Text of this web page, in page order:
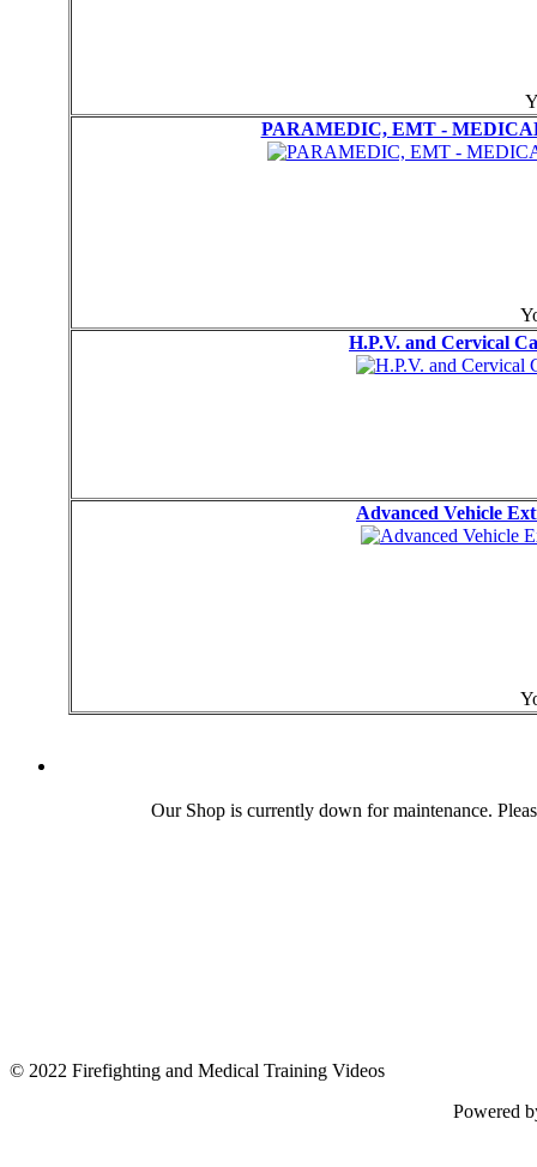
PARAMEDIC, EMT -
H.P.V. and Cervical
Advanced Vehicle
Our Shop is currently down for maintenance.
© 2022 Firefighting and Medical Training Videos
Powered